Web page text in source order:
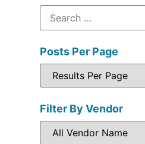
Posts Per Page
Filter By Vendor